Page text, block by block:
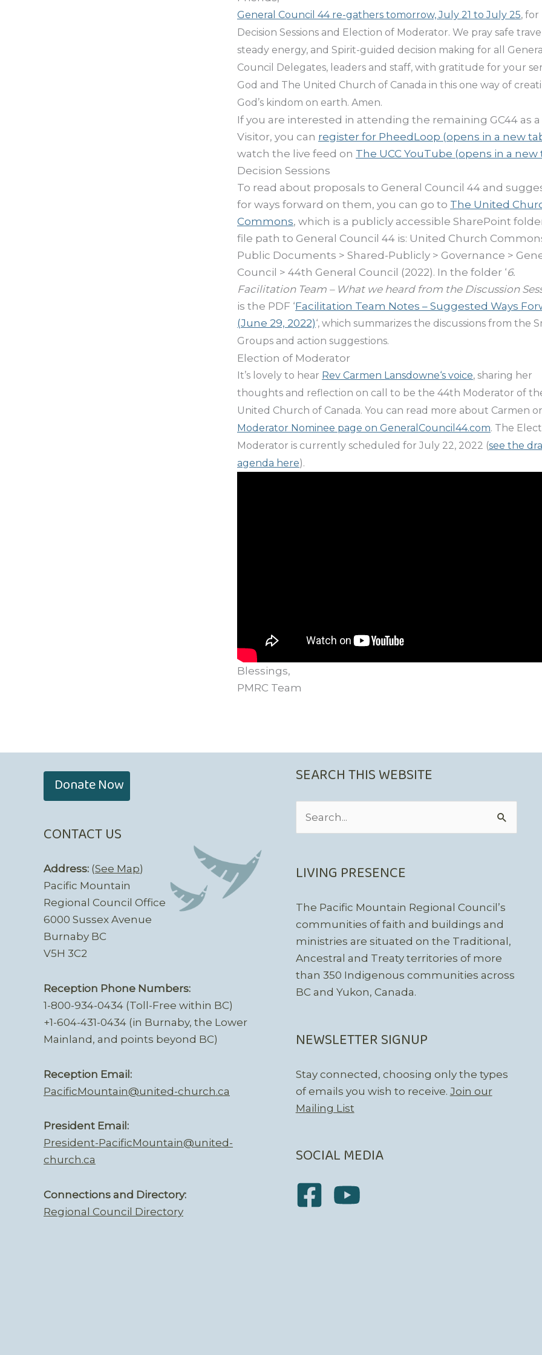
General Council 44 re-gathers tomorrow, July 21 to July 25, for
Decision Sessions and Election of Moderator. We pray safe
steady energy, and Spirit-guided decision making for all General
Council Delegates, leaders and staff, with gratitude for your
God and The United Church of Canada in this one way of
God’s kindom on earth. Amen.
If you are interested in attending the remaining GC44 as a
Visitor, you can register for PheedLoop (opens in a new
watch the live feed on The UCC YouTube (opens in a new
Decision Sessions
To read about proposals to General Council 44 and
for ways forward on them, you can go to The United
Commons, which is a publicly accessible SharePoint
file path to General Council 44 is: United Church
Public Documents > Shared-Publicly > Governance >
Council > 44th General Council (2022). In the folder ‘6.
Facilitation Team – What we heard from the Discussion
is the PDF ‘Facilitation Team Notes – Suggested Ways
(June 29, 2022)‘, which summarizes the discussions from the
Groups and action suggestions.
Election of Moderator
It’s lovely to hear Rev Carmen Lansdowne‘s voice, sharing her
thoughts and reflection on call to be the 44th Moderator of
United Church of Canada. You can read more about Carmen
Moderator Nominee page on GeneralCouncil44.com. The
Moderator is currently scheduled for July 22, 2022 (see the
agenda here).
Blessings,
PMRC Team
Donate Now
CONTACT US
Address: (See Map)
Pacific Mountain
Regional Council Office
6000 Sussex Avenue
Burnaby BC
V5H 3C2
Reception Phone Numbers:
1-800-934-0434 (Toll-Free within BC)
+1-604-431-0434 (in Burnaby, the Lower
Mainland, and points beyond BC)
Reception Email:
PacificMountain@united-church.ca
President Email:
President-PacificMountain@united-
church.ca
Connections and Directory:
Regional Council Directory
SEARCH THIS WEBSITE
LIVING PRESENCE
The Pacific Mountain Regional Council’s
communities of faith and buildings and
ministries are situated on the Traditional,
Ancestral and Treaty territories of more
than 350 Indigenous communities across
BC and Yukon, Canada.
NEWSLETTER SIGNUP
Stay connected, choosing only the types
of emails you wish to receive. Join our
Mailing List
SOCIAL MEDIA